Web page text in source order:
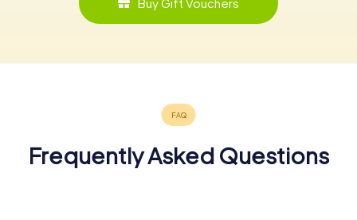
Frequently Asked Questions